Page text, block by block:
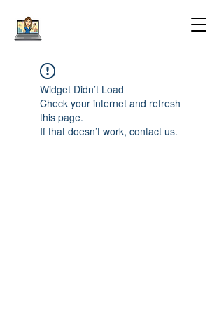
Widget Didn’t Load
Check your internet and refresh
this page.
If that doesn’t work, contact us.